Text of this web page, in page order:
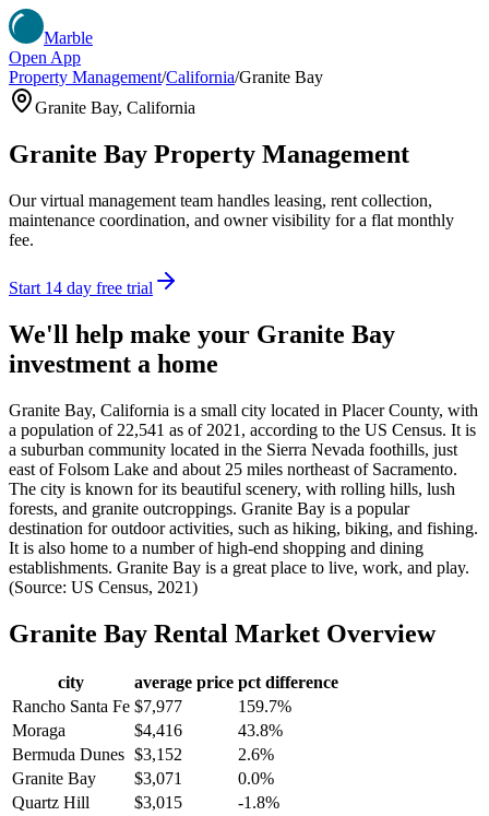
Marble
Open App
Property Management/California/Granite Bay
Granite Bay, California
Granite Bay Property Management
Our virtual management team handles leasing, rent collection,
maintenance coordination, and owner visibility for a flat monthly
fee.
Start 14 day free trial
We'll help make your Granite Bay
investment a home
Granite Bay, California is a small city located in Placer County, with
a population of 22,541 as of 2021, according to the US Census. It is
a suburban community located in the Sierra Nevada foothills, just
east of Folsom Lake and about 25 miles northeast of Sacramento.
The city is known for its beautiful scenery, with rolling hills, lush
forests, and granite outcroppings. Granite Bay is a popular
destination for outdoor activities, such as hiking, biking, and fishing.
It is also home to a number of high-end shopping and dining
establishments. Granite Bay is a great place to live, work, and play.
(Source: US Census, 2021)
Granite Bay Rental Market Overview
city average price pct difference
Rancho Santa Fe $7,977
159.7%
Moraga
$4,416
43.8%
Bermuda Dunes $3,152
2.6%
Granite Bay
$3,071
0.0%
Quartz Hill
$3,015
-1.8%